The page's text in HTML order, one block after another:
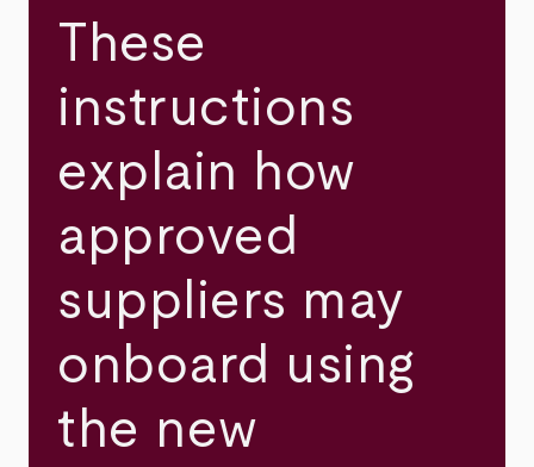
These
instructions
explain how
approved
suppliers may
onboard using
the new